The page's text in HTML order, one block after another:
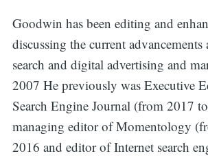
Goodwin has been editing and
discussing the current advancements
search and digital advertising and
2007 He previously was Executive
Search Engine Journal (from 2017
managing editor of Momentology
2016 and editor of Internet search